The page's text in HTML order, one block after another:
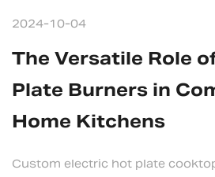
2024-10-04
The Versatile Role
Plate Burners in
Home Kitchens
Custom electric hot plate